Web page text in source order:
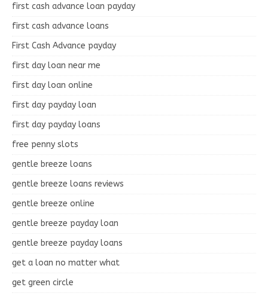
first cash advance loan payday
first cash advance loans
First Cash Advance payday
first day loan near me
first day loan online
first day payday loan
first day payday loans
free penny slots
gentle breeze loans
gentle breeze loans reviews
gentle breeze online
gentle breeze payday loan
gentle breeze payday loans
get a loan no matter what
get green circle